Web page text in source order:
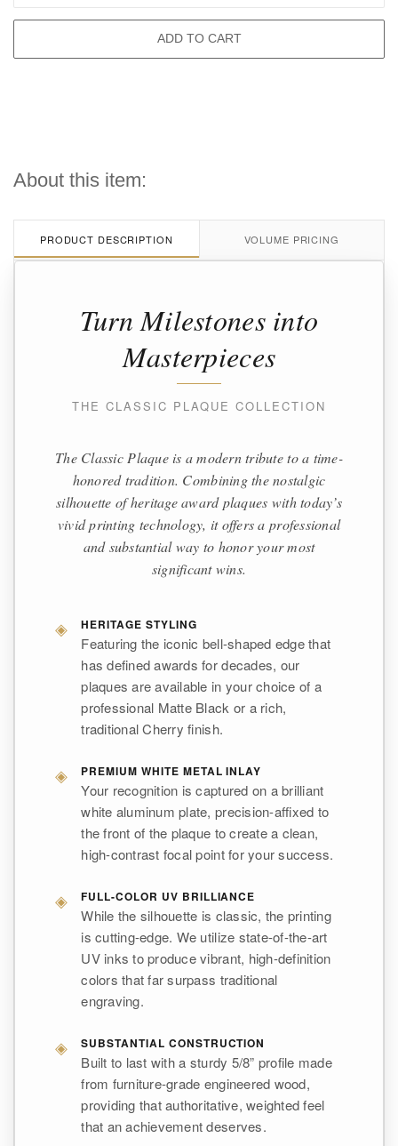
ADD TO CART
About this item:
PRODUCT DESCRIPTION VOLUME PRICING
Turn Milestones into
Masterpieces
THE CLASSIC PLAQUE COLLECTION
The Classic Plaque is a modern tribute to a time-
honored tradition. Combining the nostalgic
silhouette of heritage award plaques with today’s
vivid printing technology, it offers a professional
and substantial way to honor your most
significant wins.
◈ HERITAGE STYLING
Featuring the iconic bell-shaped edge that
has defined awards for decades, our
plaques are available in your choice of a
professional Matte Black or a rich,
traditional Cherry finish.
◈ PREMIUM WHITE METAL INLAY
Your recognition is captured on a brilliant
white aluminum plate, precision-affixed to
the front of the plaque to create a clean,
high-contrast focal point for your success.
◈ FULL-COLOR UV BRILLIANCE
While the silhouette is classic, the printing
is cutting-edge. We utilize state-of-the-art
UV inks to produce vibrant, high-definition
colors that far surpass traditional
engraving.
◈ SUBSTANTIAL CONSTRUCTION
Built to last with a sturdy 5/8” profile made
from furniture-grade engineered wood,
providing that authoritative, weighted feel
that an achievement deserves.